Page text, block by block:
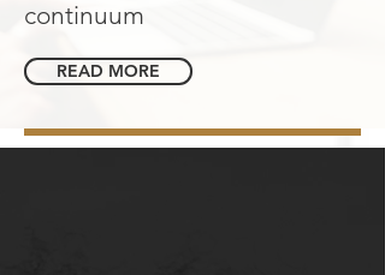
continuum
READ MORE